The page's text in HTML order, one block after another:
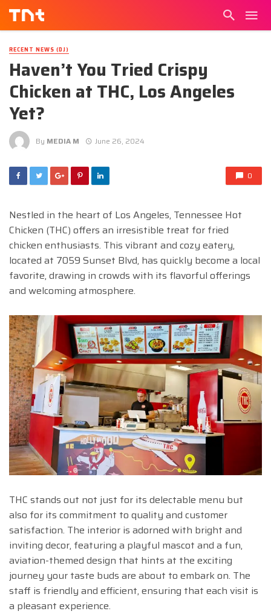
RECENT NEWS (DJ)
Haven’t You Tried Crispy
Chicken at THC, Los Angeles
Yet?
By MEDIA M June 26, 2024
0
Nestled in the heart of Los Angeles, Tennessee Hot
Chicken (THC) offers an irresistible treat for fried
chicken enthusiasts. This vibrant and cozy eatery,
located at 7059 Sunset Blvd, has quickly become a local
favorite, drawing in crowds with its flavorful offerings
and welcoming atmosphere.
THC stands out not just for its delectable menu but
also for its commitment to quality and customer
satisfaction. The interior is adorned with bright and
inviting decor, featuring a playful mascot and a fun,
aviation-themed design that hints at the exciting
journey your taste buds are about to embark on. The
staff is friendly and efficient, ensuring that each visit is
a pleasant experience.